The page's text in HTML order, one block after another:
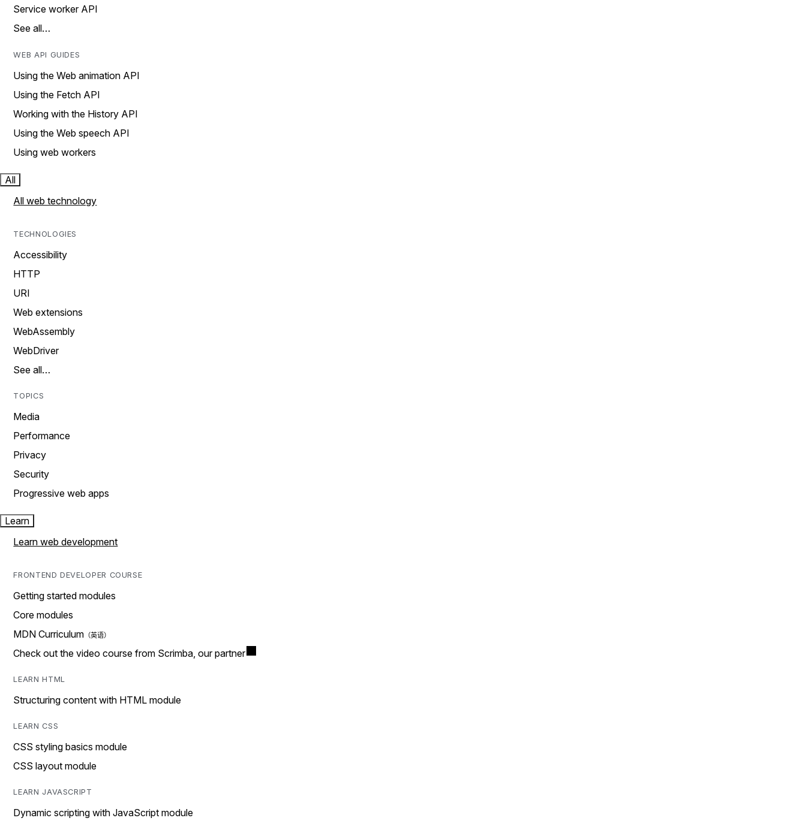
Service worker API
See all…
WEB API GUIDES
Using the Web animation API
Using the Fetch API
Working with the History API
Using the Web speech API
Using web workers
All
All web technology
TECHNOLOGIES
Accessibility
HTTP
URI
Web extensions
WebAssembly
WebDriver
See all…
TOPICS
Media
Performance
Privacy
Security
Progressive web apps
Learn
Learn web development
FRONTEND DEVELOPER COURSE
Getting started modules
Core modules
MDN Curriculum
Check out the video course from Scrimba, our partner
LEARN HTML
Structuring content with HTML module
LEARN CSS
CSS styling basics module
CSS layout module
LEARN JAVASCRIPT
Dynamic scripting with JavaScript module